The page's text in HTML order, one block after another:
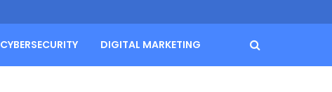
CYBERSECURITY DIGITAL MARKETING